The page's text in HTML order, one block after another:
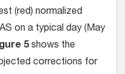
(red) normalized
on a typical day (May
5shows the
corrections for